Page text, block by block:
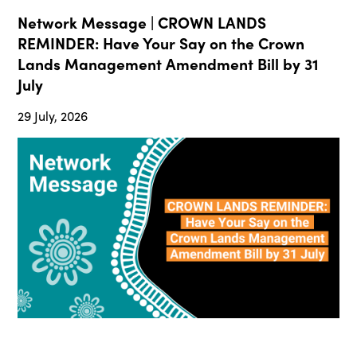
Network Message | CROWN LANDS
REMINDER: Have Your Say on the Crown
Lands Management Amendment Bill by 31
July
29 July, 2026